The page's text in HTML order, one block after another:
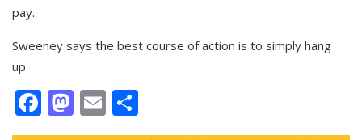
pay.
Sweeney says the best course of action is to simply hang
up.
Facebook
Mastodon
Email